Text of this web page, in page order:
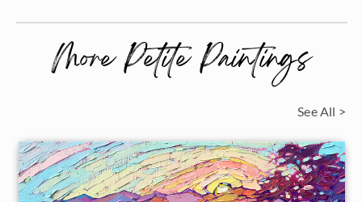
More Petite Paintings
See All >